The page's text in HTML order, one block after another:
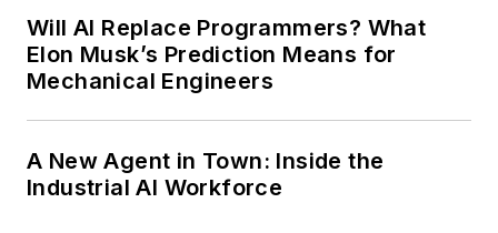
Will AI Replace Programmers? What
Elon Musk’s Prediction Means for
Mechanical Engineers
A New Agent in Town: Inside the
Industrial AI Workforce